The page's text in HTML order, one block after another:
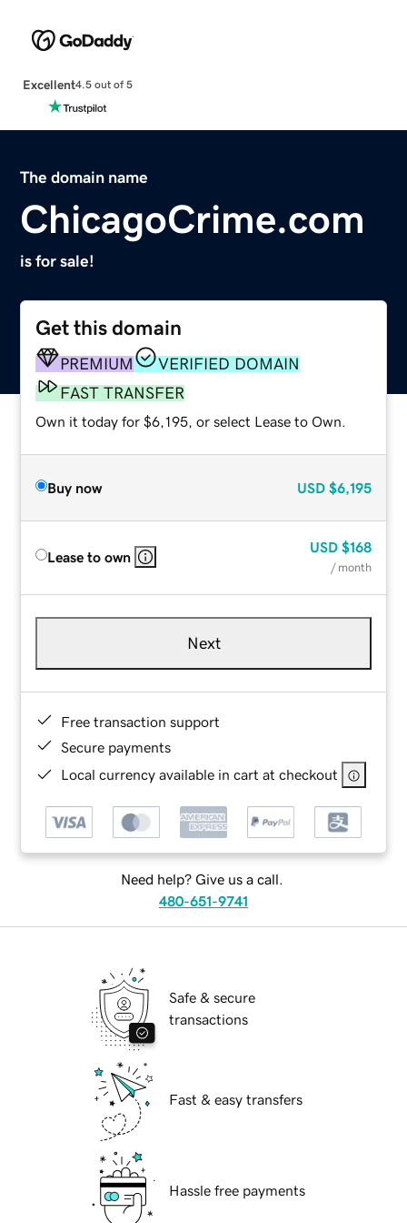
Excellent4.5 out of 5
The domain name
ChicagoCrime.com
is for sale!
Get this domain
PREMIUM
VERIFIED DOMAIN
FAST TRANSFER
Own it today for $6,195, or select Lease to Own.
Buy now USD $6,195
Lease to own
USD $168
/ month
Next
Free transaction support
Secure payments
Local currency available in cart at checkout
Need help? Give us a call.
480-651-9741
Safe & secure
transactions
Fast & easy transfers
Hassle free payments